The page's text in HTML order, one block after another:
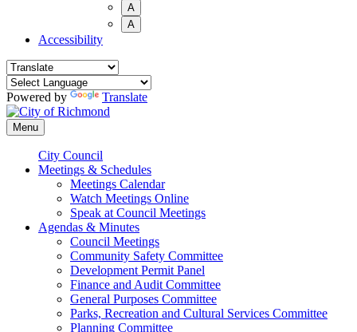
A
A
Accessibility
Powered by Translate
Menu
City Council
Meetings & Schedules
Meetings Calendar
Watch Meetings Online
Speak at Council Meetings
Agendas & Minutes
Council Meetings
Community Safety Committee
Development Permit Panel
Finance and Audit Committee
General Purposes Committee
Parks, Recreation and Cultural Services Committee
Planning Committee